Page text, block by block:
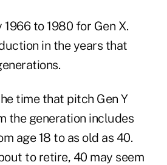
to 1980 for Gen X.
in the years that
time that pitch Gen Y
the generation includes
age 18 to as old as 40.
to retire, 40 may seem